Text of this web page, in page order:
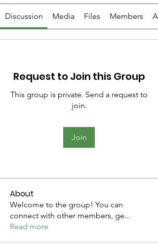
Discussion Media Files Members
Request to Join this Group
This group is private. Send a request to
join.
Join
About
Welcome to the group! You can
connect with other members, ge...
Read more